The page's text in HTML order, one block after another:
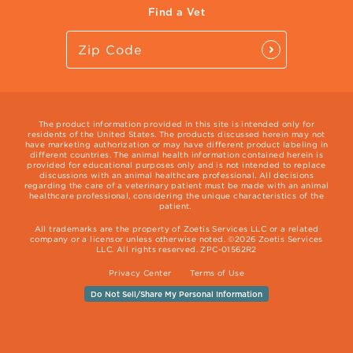
Find a Vet
The product information provided in this site is intended only for
residents of the United States. The products discussed herein may not
have marketing authorization or may have different product labeling in
different countries. The animal health information contained herein is
provided for educational purposes only and is not intended to replace
discussions with an animal healthcare professional. All decisions
regarding the care of a veterinary patient must be made with an animal
healthcare professional, considering the unique characteristics of the
patient.
All trademarks are the property of Zoetis Services LLC or a related
company or a licensor unless otherwise noted. ©2026 Zoetis Services
LLC. All rights reserved. ZPC-01562R2
Privacy Center Terms of Use
Do Not Sell/Share My Personal Information